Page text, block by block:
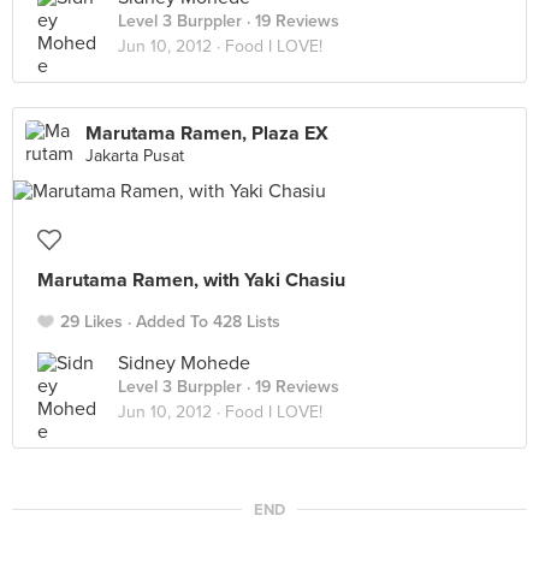
Level 3 Burppler · 19 Reviews
Jun 10, 2012 · Food I LOVE!
Marutama Ramen, Plaza EX
Jakarta Pusat
Marutama Ramen, with Yaki Chasiu
29 Likes Added To 428 Lists
Sidney Mohede
Level 3 Burppler · 19 Reviews
Jun 10, 2012 · Food I LOVE!
END